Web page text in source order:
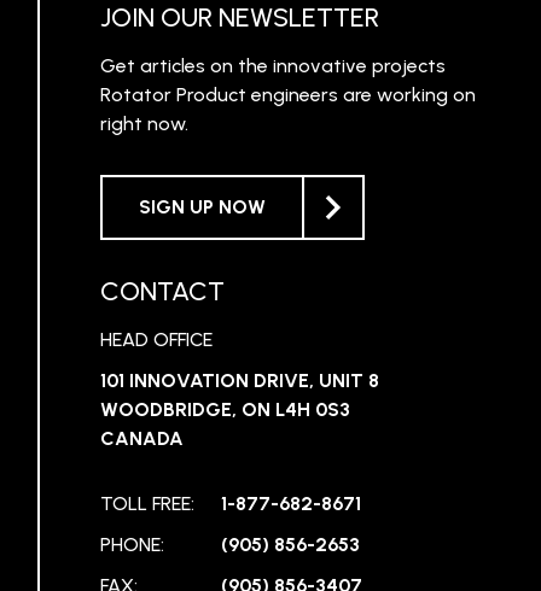
JOIN OUR NEWSLETTER
Get articles on the innovative projects
Rotator Product engineers are working on
right now.
SIGN UP NOW
CONTACT
HEAD OFFICE
101 INNOVATION DRIVE, UNIT 8
WOODBRIDGE, ON L4H 0S3
CANADA
TOLL FREE:
1-877-682-8671
PHONE:
(905) 856-2653
FAX:
(905) 856-3407